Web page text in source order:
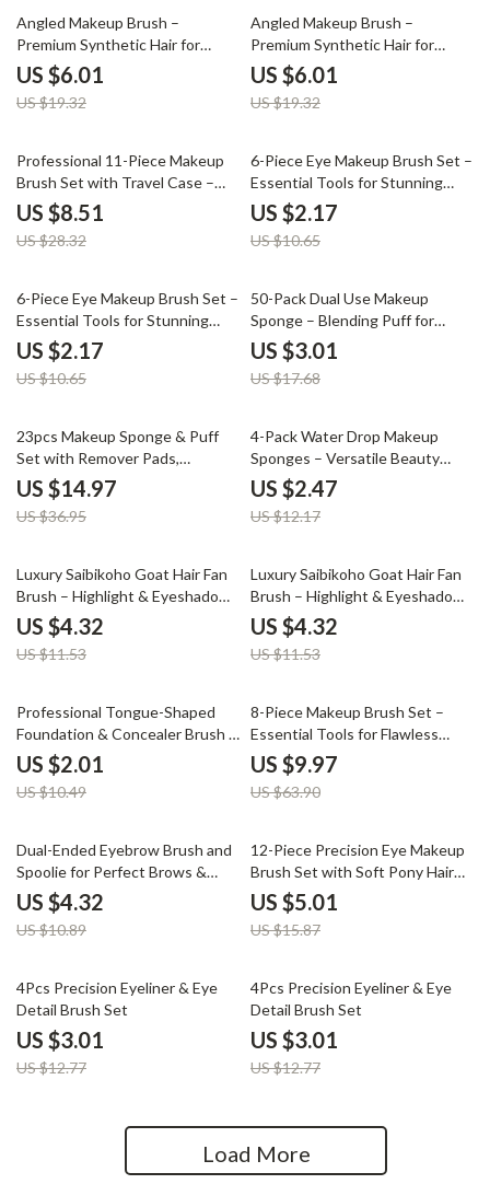
69% off
Angled Makeup Brush –
Premium Synthetic Hair for
Blush, Concealer & Blending
US $6.01
US $19.32
69% off
Angled Makeup Brush –
Premium Synthetic Hair for
Blush, Concealer & Blending
US $6.01
US $19.32
70% off
Professional 11-Piece Makeup
Brush Set with Travel Case –
Premium Synthetic Bristles
US $8.51
US $28.32
80% off
6-Piece Eye Makeup Brush Set –
Essential Tools for Stunning
Looks
US $2.17
US $10.65
80% off
6-Piece Eye Makeup Brush Set –
Essential Tools for Stunning
Looks
US $2.17
US $10.65
83% off
50-Pack Dual Use Makeup
Sponge – Blending Puff for
Foundation & Concealer
US $3.01
US $17.68
59% off
23pcs Makeup Sponge & Puff
Set with Remover Pads,
Headband & Wristbands
US $14.97
US $36.95
80% off
4-Pack Water Drop Makeup
Sponges – Versatile Beauty
Tools
US $2.47
US $12.17
63% off
Luxury Saibikoho Goat Hair Fan
Brush – Highlight & Eyeshadow
Precision – 1 PC
US $4.32
US $11.53
63% off
Luxury Saibikoho Goat Hair Fan
Brush – Highlight & Eyeshadow
Precision – 1 PC
US $4.32
US $11.53
81% off
Professional Tongue-Shaped
Foundation & Concealer Brush –
Flawless Base Tool
US $2.01
US $10.49
84% off
8-Piece Makeup Brush Set –
Essential Tools for Flawless
Beauty
US $9.97
US $63.90
60% off
Dual-Ended Eyebrow Brush and
Spoolie for Perfect Brows &
Lashes
US $4.32
US $10.89
68% off
12-Piece Precision Eye Makeup
Brush Set with Soft Pony Hair
Bristles
US $5.01
US $15.87
76% off
4Pcs Precision Eyeliner & Eye
Detail Brush Set
US $3.01
US $12.77
76% off
4Pcs Precision Eyeliner & Eye
Detail Brush Set
US $3.01
US $12.77
Load More